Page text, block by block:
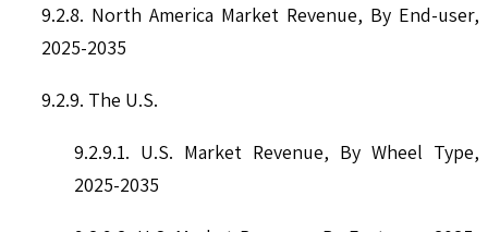
9.2.8. North America Market Revenue, By End-user,
2025-2035
9.2.9. The U.S.
9.2.9.1. U.S. Market Revenue, By Wheel Type,
2025-2035